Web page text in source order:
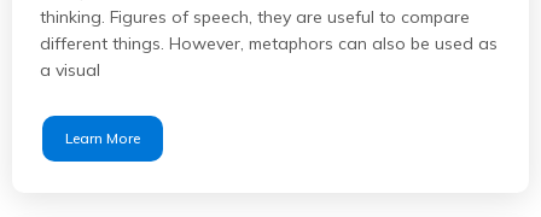
thinking. Figures of speech, they are useful to compare
different things. However, metaphors can also be used as
a visual
Learn More